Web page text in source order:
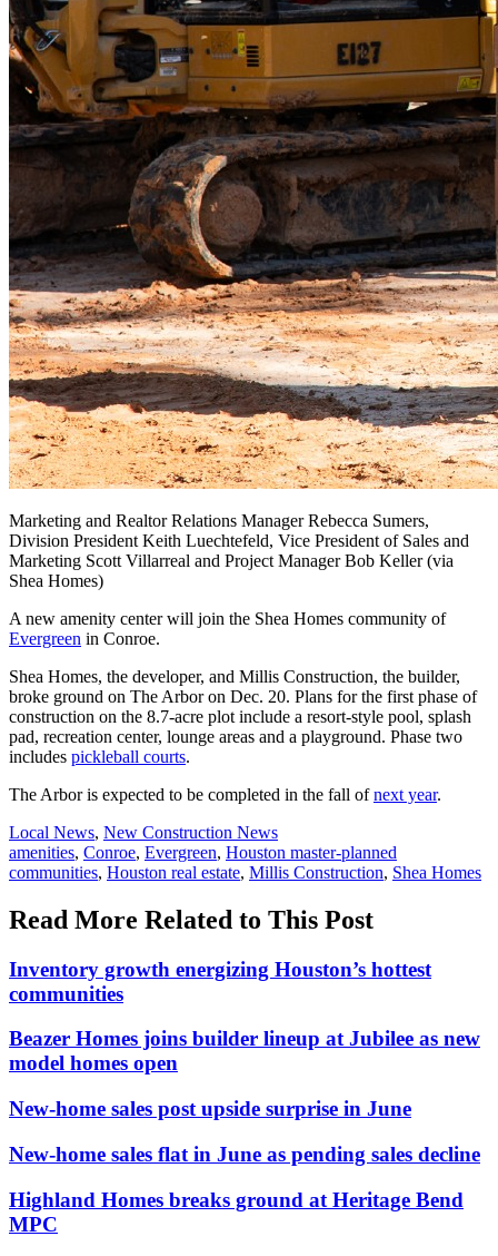
Marketing and Realtor Relations Manager Rebecca Sumers,
Division President Keith Luechtefeld, Vice President of Sales and
Marketing Scott Villarreal and Project Manager Bob Keller (via
Shea Homes)
A new amenity center will join the Shea Homes community of
Evergreen in Conroe.
Shea Homes, the developer, and Millis Construction, the builder,
broke ground on The Arbor on Dec. 20. Plans for the first phase of
construction on the 8.7-acre plot include a resort-style pool, splash
pad, recreation center, lounge areas and a playground. Phase two
includes pickleball courts.
The Arbor is expected to be completed in the fall ofnext year.
Posted
In:
Local News, New Construction News
Tags:
amenities, Conroe, Evergreen, Houston master-planned
communities, Houston real estate, Millis Construction, Shea Homes
Read More Related to This Post
Inventory growth energizing Houston’s hottest
communities
Beazer Homes joins builder lineup at Jubilee as new
model homes open
New-home sales post upside surprise in June
New-home sales flat in June as pending sales decline
Highland Homes breaks ground at Heritage Bend
MPC